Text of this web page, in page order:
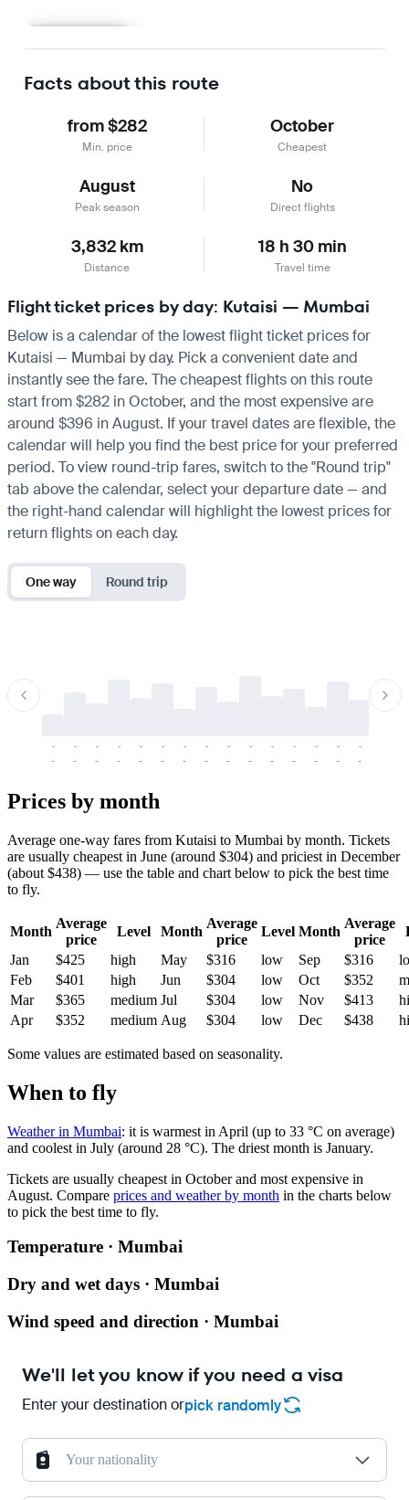
Facts about this route
from $282
Min. price
October
Cheapest
August
Peak season
No
Direct flights
3,832 km
Distance
18 h 30 min
Travel time
Flight ticket prices by day: Kutaisi — Mumbai
Below is a calendar of the lowest flight ticket prices for
Kutaisi — Mumbai by day. Pick a convenient date and
instantly see the fare. The cheapest flights on this route
start from $282 in October, and the most expensive are
around $396 in August. If your travel dates are flexible, the
calendar will help you find the best price for your preferred
period. To view round-trip fares, switch to the "Round trip"
tab above the calendar, select your departure date — and
the right-hand calendar will highlight the lowest prices for
return flights on each day.
One way Round trip
-
-
-
-
-
-
-
-
-
-
-
-
-
-
-
-
-
-
-
-
-
-
-
-
-
-
-
-
-
-
Prices by month
Average one-way fares from Kutaisi to Mumbai by month. Tickets
are usually cheapest in June (around $304) and priciest in December
(about $438) — use the table and chart below to pick the best time
to fly.
Month
Average
price
Level Month
Average
price
Level Month
Average
price
Jan
$425 high May $316 low Sep $316
Feb
$401 high Jun $304 low Oct $352
Mar
$365 medium Jul $304 low Nov $413
Apr
$352 medium Aug $304 low Dec $438
Some values are estimated based on seasonality.
When to fly
Weather in Mumbai: it is warmest in April (up to 33 °C on average)
and coolest in July (around 28 °C). The driest month is January.
Tickets are usually cheapest in October and most expensive in
August. Compare prices and weather by month in the charts below
to pick the best time to fly.
Temperature · Mumbai
Dry and wet days · Mumbai
Wind speed and direction · Mumbai
We'll let you know if you need a visa
Enter your destination orpick randomly
Your nationality